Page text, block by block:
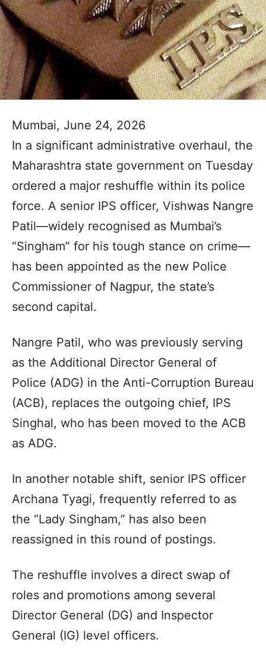
Mumbai, June 24, 2026
In a significant administrative overhaul, the
Maharashtra state government on Tuesday
ordered a major reshuffle within its police
force. A senior IPS officer, Vishwas Nangre
Patil—widely recognised as Mumbai’s
“Singham” for his tough stance on crime—
has been appointed as the new Police
Commissioner of Nagpur, the state’s
second capital.
Nangre Patil, who was previously serving
as the Additional Director General of
Police (ADG) in the Anti-Corruption Bureau
(ACB), replaces the outgoing chief, IPS
Singhal, who has been moved to the ACB
as ADG.
In another notable shift, senior IPS officer
Archana Tyagi, frequently referred to as
the “Lady Singham,” has also been
reassigned in this round of postings.
The reshuffle involves a direct swap of
roles and promotions among several
Director General (DG) and Inspector
General (IG) level officers.